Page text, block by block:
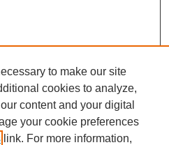
to make our site
cookies to analyze,
content and your digital
your cookie preferences
link. For more information,